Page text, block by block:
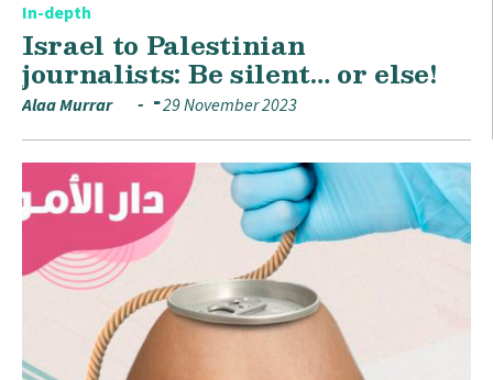
In-depth
Israel to Palestinian
journalists: Be silent… or else!
Alaa Murrar 29 November 2023